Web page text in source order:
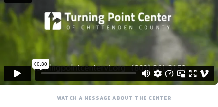
WATCH A MESSAGE ABOUT THE CENTER